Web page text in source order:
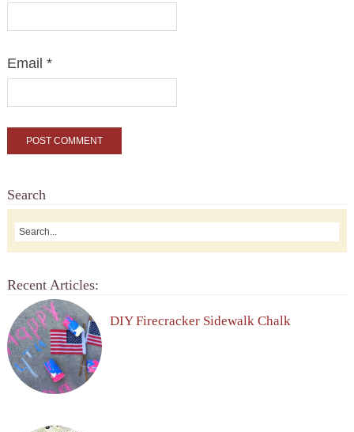
Email *
Search
Recent Articles:
DIY Firecracker Sidewalk Chalk